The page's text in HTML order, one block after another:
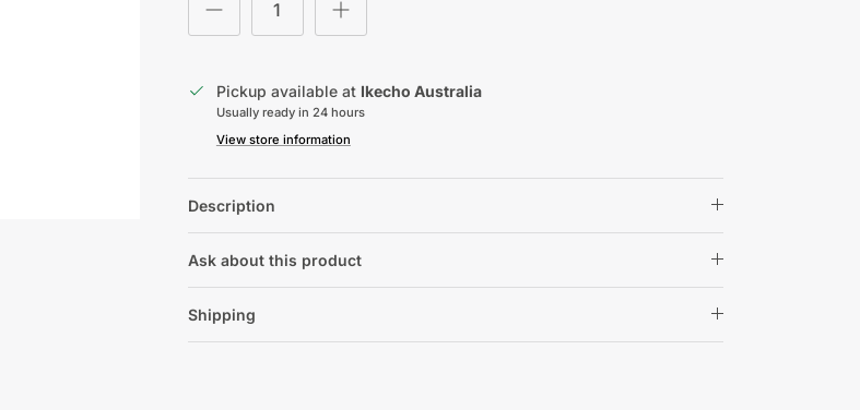
Pickup available at Ikecho Australia
Usually ready in 24 hours
View store information
Description
Ask about this product
Shipping